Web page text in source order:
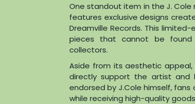
One standout item in the J. Cole
features exclusive designs
Dreamville Records. This
pieces that cannot be found
collectors.
Aside from its aesthetic
directly support the artist and
endorsed by J.Cole himself,
while receiving high-quality